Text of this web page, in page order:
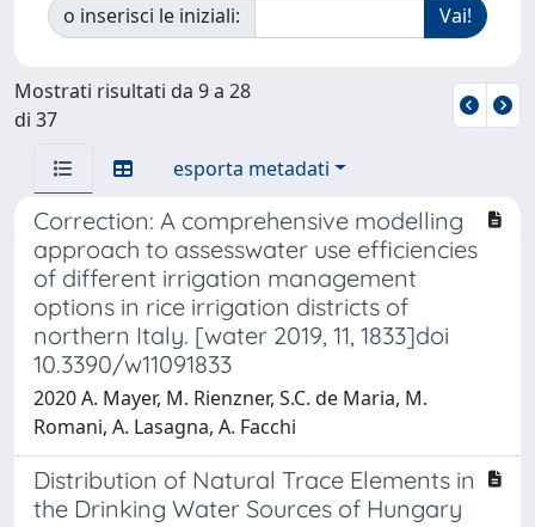
o inserisci le iniziali:
Mostrati risultati da 9 a 28
di 37
esporta metadati
Correction: A comprehensive modelling
approach to assesswater use efficiencies
of different irrigation management
options in rice irrigation districts of
northern Italy. [water 2019, 11, 1833]doi
10.3390/w11091833
2020 A. Mayer, M. Rienzner, S.C. de Maria, M.
Romani, A. Lasagna, A. Facchi
Distribution of Natural Trace Elements in
the Drinking Water Sources of Hungary